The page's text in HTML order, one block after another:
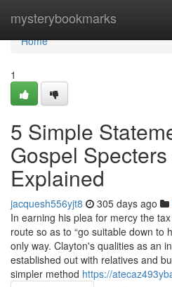
mysterybookmarks
Home
Home
1
5 Simple
Gospel
Explained
jacquesh556yjt8 305 days ago
In earning his plea for mercy the
route so as to “go suitable down to
only way. Clayton's qualities as an
established out with relatives and
simpler method https://